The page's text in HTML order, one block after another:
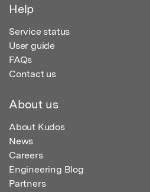
Help
Service status
User guide
FAQs
Contact us
About us
About Kudos
News
Careers
Engineering Blog
Partners